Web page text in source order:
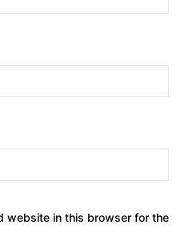
website in this browser for the